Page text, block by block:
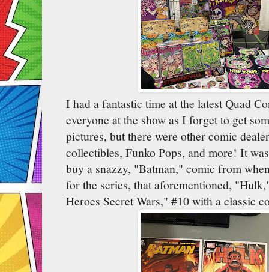
I had a fantastic time at the latest Quad
everyone at the show as I forget to get
pictures, but there were other comic
collectibles, Funko Pops, and more! It
buy a snazzy, "Batman," comic from
for the series, that aforementioned,
Heroes Secret Wars," #10 with a classic